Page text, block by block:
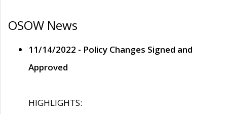
OSOW News
11/14/2022 - Policy Changes Signed and
Approved
HIGHLIGHTS: